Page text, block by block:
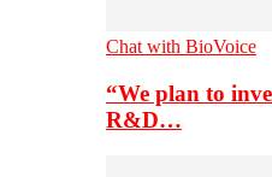
Chat with BioVoice
“We plan to
R&D…